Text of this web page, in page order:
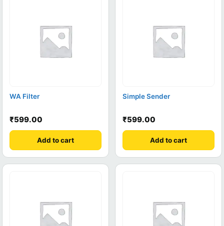
WA Filter
₹599.00
Add to cart
Simple Sender
₹599.00
Add to cart